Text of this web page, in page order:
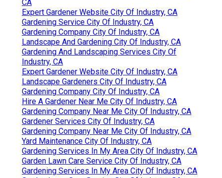
CA
Expert Gardener Website City Of Industry, CA
Gardening Service City Of Industry, CA
Gardening Company City Of Industry, CA
Landscape And Gardening City Of Industry, CA
Gardening And Landscaping Services City Of
Industry, CA
Expert Gardener Website City Of Industry, CA
Landscape Gardeners City Of Industry, CA
Gardening Company City Of Industry, CA
Hire A Gardener Near Me City Of Industry, CA
Gardening Company Near Me City Of Industry, CA
Gardener Services City Of Industry, CA
Gardening Company Near Me City Of Industry, CA
Yard Maintenance City Of Industry, CA
Gardening Services In My Area City Of Industry, CA
Garden Lawn Care Service City Of Industry, CA
Gardening Services In My Area City Of Industry, CA